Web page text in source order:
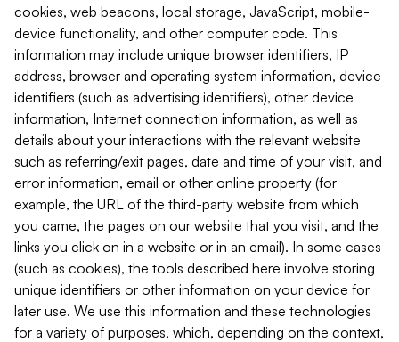
cookies, web beacons, local storage, JavaScript, mobile-
device functionality, and other computer code. This
information may include unique browser identifiers, IP
address, browser and operating system information, device
identifiers (such as advertising identifiers), other device
information, Internet connection information, as well as
details about your interactions with the relevant website
such as referring/exit pages, date and time of your visit, and
error information, email or other online property (for
example, the URL of the third-party website from which
you came, the pages on our website that you visit, and the
links you click on in a website or in an email). In some cases
(such as cookies), the tools described here involve storing
unique identifiers or other information on your device for
later use. We use this information and these technologies
for a variety of purposes, which, depending on the context,